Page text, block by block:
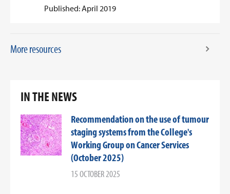
Published: April 2019
More resources
IN THE NEWS
Recommendation on the use of tumour
staging systems from the College's
Working Group on Cancer Services
(October 2025)
15 OCTOBER 2025